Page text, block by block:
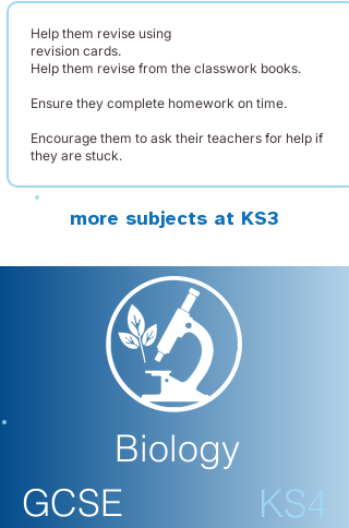
Help them revise using
revision cards.
Help them revise from the classwork books.
Ensure they complete homework on time.
Encourage them to ask their teachers for help if
they are stuck.
more subjects at KS3
Biology
GCSE
KS4